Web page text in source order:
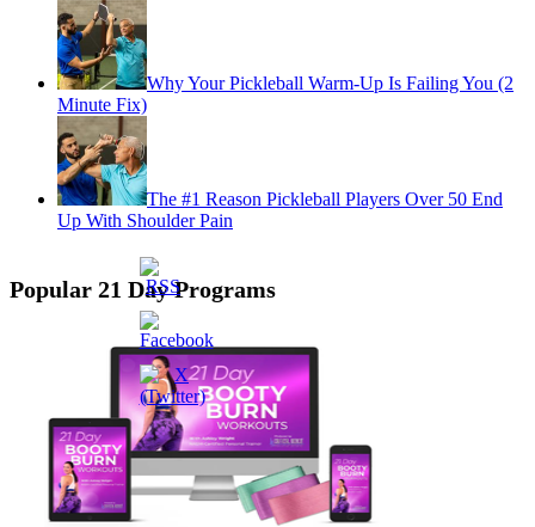
Why Your Pickleball Warm-Up Is Failing You (2
Minute Fix)
The #1 Reason Pickleball Players Over 50 End
Up With Shoulder Pain
Popular 21 Day Programs